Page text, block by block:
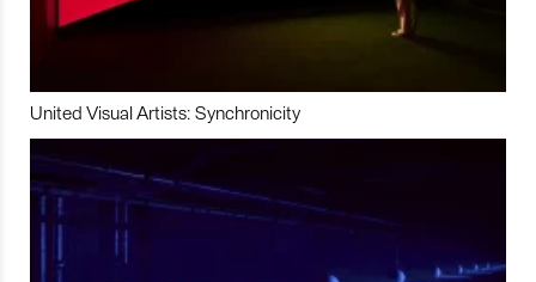
United Visual Artists: Synchronicity